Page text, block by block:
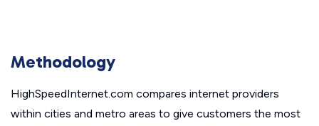
Methodology
HighSpeedInternet.com compares internet providers
within cities and metro areas to give customers the most